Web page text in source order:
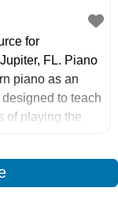
for
FL. Piano
piano as an
to teach
of playing the